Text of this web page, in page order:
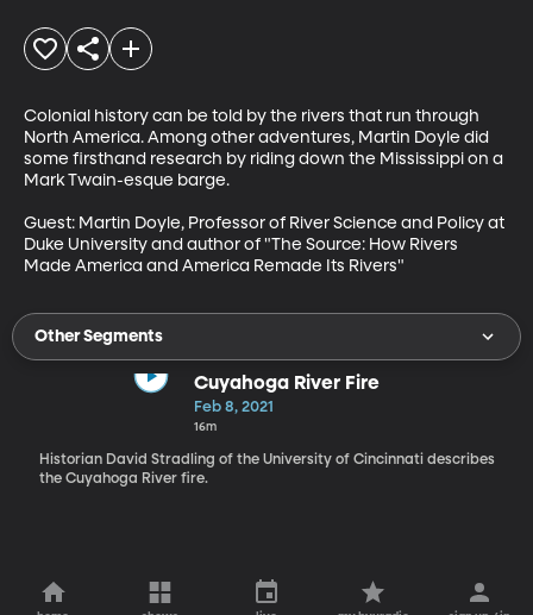
Colonial history can be told by the rivers that run through
North America. Among other adventures, Martin Doyle did
some firsthand research by riding down the Mississippi on a
Mark Twain-esque barge.
Guest: Martin Doyle, Professor of River Science and Policy at
Duke University and author of "The Source: How Rivers
Made America and America Remade Its Rivers"
Other Segments
Cuyahoga River Fire
Feb 8, 2021
16m
Historian David Stradling of the University of Cincinnati describes
the Cuyahoga River fire.